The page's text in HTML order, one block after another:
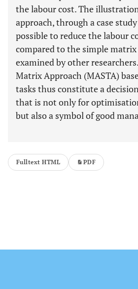
the labour cost. The
approach, through a case
possible to reduce the labour
compared to the simple
examined by other
Matrix Approach (MASTA)
tasks thus constitute a
that is not only for
but also a symbol of good
Fulltext HTML PDF